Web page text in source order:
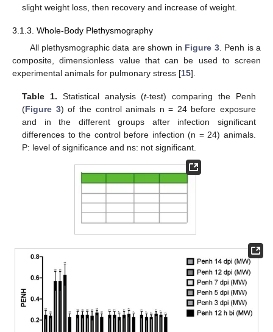
slight weight loss, then recovery and increase of weight.
3.1.3. Whole-Body Plethysmography
All plethysmographic data are shown in Figure 3. Penh is a
composite, dimensionless value that can be used to screen
experimental animals for pulmonary stress [15].
Table 1. Statistical analysis (t-test) comparing the Penh
(Figure 3) of the control animals n = 24 before exposure
and in the different groups after infection significant
differences to the control before infection (n = 24) animals.
P: level of significance and ns: not significant.